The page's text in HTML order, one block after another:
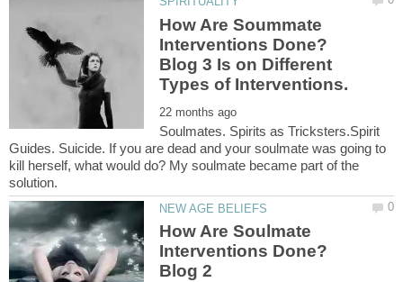
How Are Soummate
Interventions Done?
Blog 3 Is on Different
Soulmates. Spirits as Tricksters.Spirit
Guides. Suicide. If you are dead and your soulmate was going to
kill herself, what would do? My soulmate became part of the
How Are Soulmate
Interventions Done?